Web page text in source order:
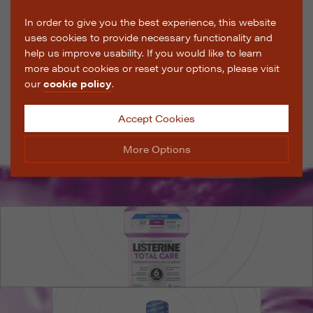
In order to give you the best experience, this website
uses cookies to provide necessary functionality and
help us improve usability. If you would like to learn
more about cookies or reset your options, please visit
ourcookie policy.
Accept Cookies
More Options
The options below enable you to choose which cookies
are used whilst viewing this website.
These cookies are essential for the website to operate
correctly. They allow the basic features of the website,
Info